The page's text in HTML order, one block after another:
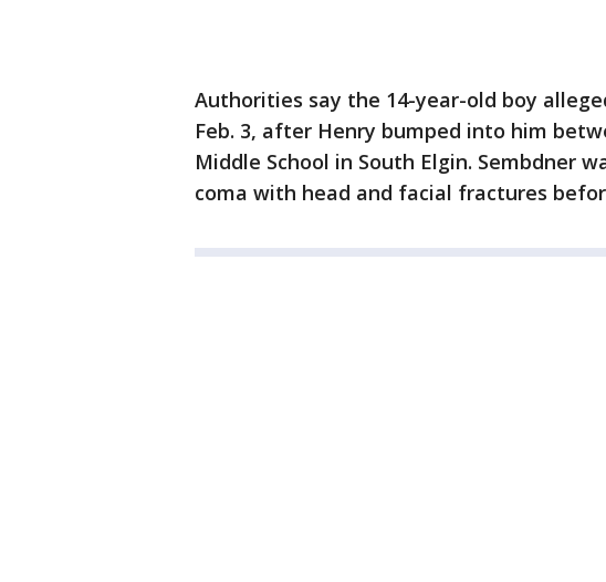
Authorities say the 14-year-old boy
Feb. 3, after Henry bumped into him
Middle School in South Elgin. Sembdner
coma with head and facial fractures